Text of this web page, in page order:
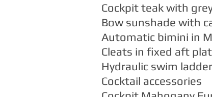
Cockpit teak with
Bow sunshade with
Automatic bimini in
Cleats in fixed aft
Hydraulic swim ladder
Cocktail accessories